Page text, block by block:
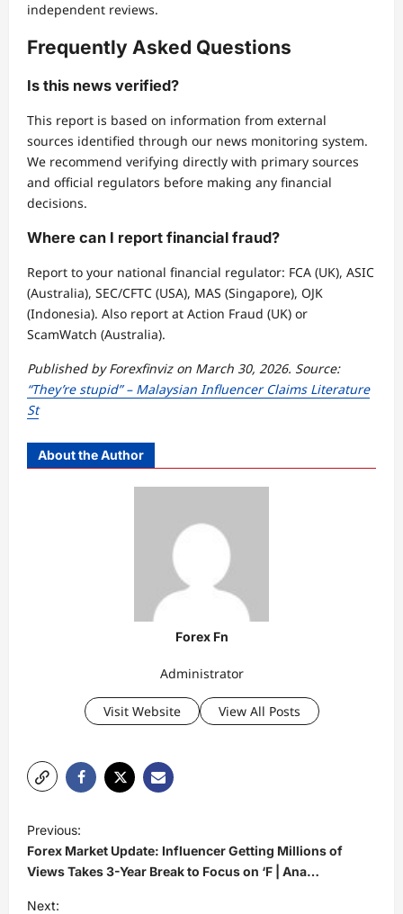
independent reviews.
Frequently Asked Questions
Is this news verified?
This report is based on information from external
sources identified through our news monitoring system.
We recommend verifying directly with primary sources
and official regulators before making any financial
decisions.
Where can I report financial fraud?
Report to your national financial regulator: FCA (UK), ASIC
(Australia), SEC/CFTC (USA), MAS (Singapore), OJK
(Indonesia). Also report at Action Fraud (UK) or
ScamWatch (Australia).
Published by Forexfinviz on March 30, 2026. Source:
“They’re stupid” – Malaysian Influencer Claims Literature
St
About the Author
Forex Fn
Administrator
Visit Website View All Posts
o
s
t
Previous:
Forex Market Update: Influencer Getting Millions of
Views Takes 3-Year Break to Focus on ‘F | Ana…
Next: